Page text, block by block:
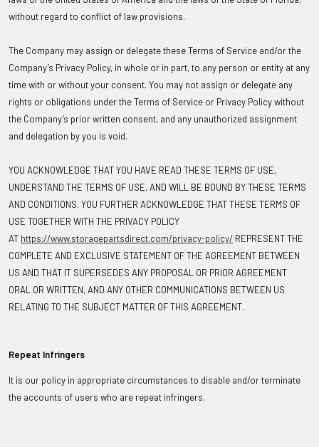
without regard to conflict of law provisions.
The Company may assign or delegate these Terms of Service and/or the
Company’s Privacy Policy, in whole or in part, to any person or entity at any
time with or without your consent. You may not assign or delegate any
rights or obligations under the Terms of Service or Privacy Policy without
the Company’s prior written consent, and any unauthorized assignment
and delegation by you is void.
YOU ACKNOWLEDGE THAT YOU HAVE READ THESE TERMS OF USE,
UNDERSTAND THE TERMS OF USE, AND WILL BE BOUND BY THESE TERMS
AND CONDITIONS. YOU FURTHER ACKNOWLEDGE THAT THESE TERMS OF
USE TOGETHER WITH THE PRIVACY POLICY
AT https://www.storagepartsdirect.com/privacy-policy/ REPRESENT THE
COMPLETE AND EXCLUSIVE STATEMENT OF THE AGREEMENT BETWEEN
US AND THAT IT SUPERSEDES ANY PROPOSAL OR PRIOR AGREEMENT
ORAL OR WRITTEN, AND ANY OTHER COMMUNICATIONS BETWEEN US
RELATING TO THE SUBJECT MATTER OF THIS AGREEMENT.
Repeat Infringers
It is our policy in appropriate circumstances to disable and/or terminate
the accounts of users who are repeat infringers.